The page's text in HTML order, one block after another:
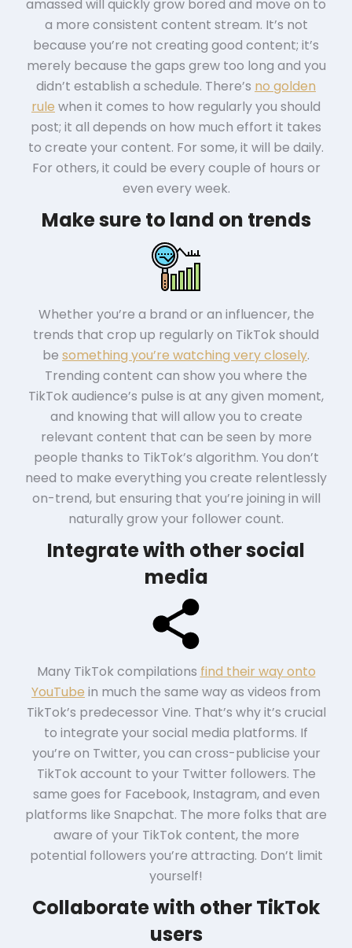
amassed will quickly grow bored and move on to
a more consistent content stream. It’s not
because you’re not creating good content; it’s
merely because the gaps grew too long and you
didn’t establish a schedule. There’s no golden
rule when it comes to how regularly you should
post; it all depends on how much effort it takes
to create your content. For some, it will be daily.
For others, it could be every couple of hours or
even every week.
Make sure to land on trends
Whether you’re a brand or an influencer, the
trends that crop up regularly on TikTok should
be something you’re watching very closely.
Trending content can show you where the
TikTok audience’s pulse is at any given moment,
and knowing that will allow you to create
relevant content that can be seen by more
people thanks to TikTok’s algorithm. You don’t
need to make everything you create relentlessly
on-trend, but ensuring that you’re joining in will
naturally grow your follower count.
Integrate with other social
media
Many TikTok compilations find their way onto
YouTube in much the same way as videos from
TikTok’s predecessor Vine. That’s why it’s crucial
to integrate your social media platforms. If
you’re on Twitter, you can cross-publicise your
TikTok account to your Twitter followers. The
same goes for Facebook, Instagram, and even
platforms like Snapchat. The more folks that are
aware of your TikTok content, the more
potential followers you’re attracting. Don’t limit
yourself!
Collaborate with other TikTok
users